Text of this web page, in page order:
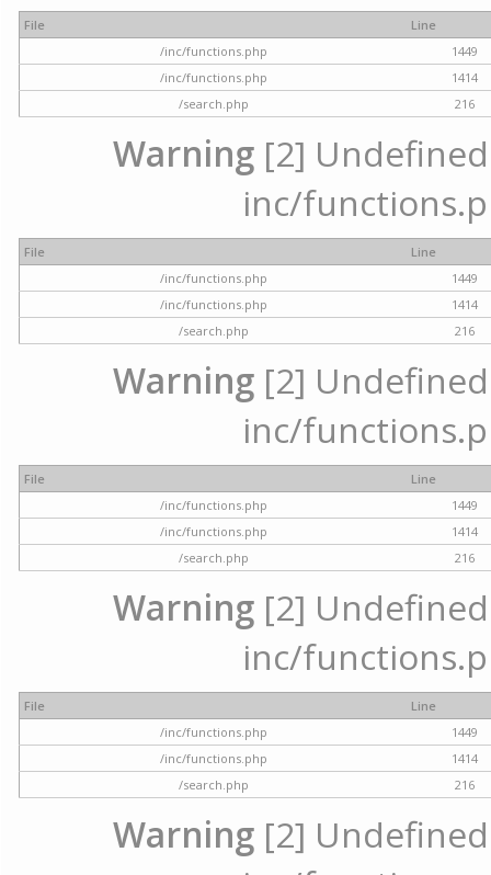
File
Line
/inc/functions.php
1449
/inc/functions.php
1414
/search.php
216
Warning [2]
inc/
File
Line
/inc/functions.php
1449
/inc/functions.php
1414
/search.php
216
Warning [2]
inc/
File
Line
/inc/functions.php
1449
/inc/functions.php
1414
/search.php
216
Warning [2]
inc/
File
Line
/inc/functions.php
1449
/inc/functions.php
1414
/search.php
216
Warning [2]